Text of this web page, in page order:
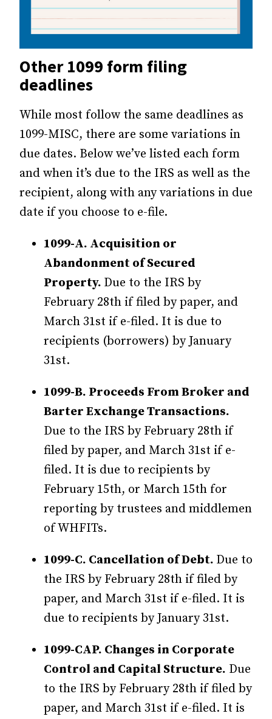
Other 1099 form filing
deadlines
While most follow the same deadlines as
1099-MISC, there are some variations in
due dates. Below we’ve listed each form
and when it’s due to the IRS as well as the
recipient, along with any variations in due
date if you choose to e-file.
1099-A. Acquisition or
Abandonment of Secured
Property. Due to the IRS by
February 28th if filed by paper, and
March 31st if e-filed. It is due to
recipients (borrowers) by January
31st.
1099-B. Proceeds From Broker and
Barter Exchange Transactions.
Due to the IRS by February 28th if
filed by paper, and March 31st if e-
filed. It is due to recipients by
February 15th, or March 15th for
reporting by trustees and middlemen
of WHFITs.
1099-C. Cancellation of Debt. Due to
the IRS by February 28th if filed by
paper, and March 31st if e-filed. It is
due to recipients by January 31st.
1099-CAP. Changes in Corporate
Control and Capital Structure. Due
to the IRS by February 28th if filed by
paper, and March 31st if e-filed. It is